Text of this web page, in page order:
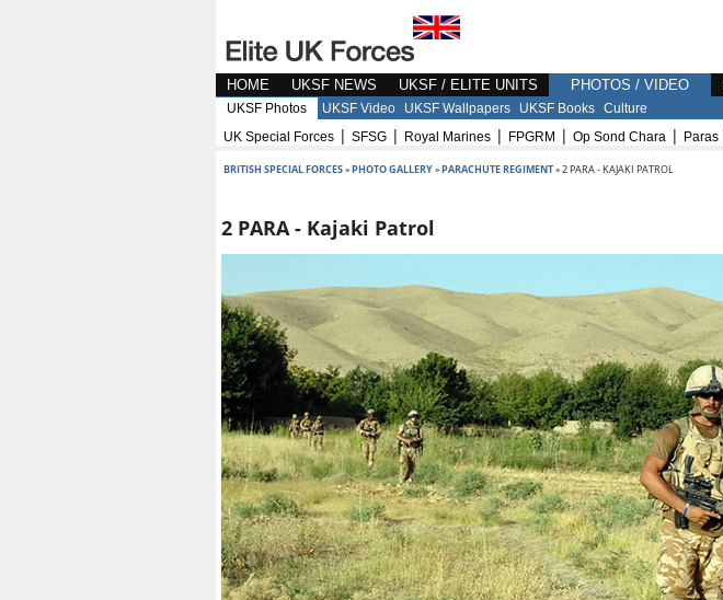
HOME UKSF NEWS UKSF / ELITE UNITS PHOTOS / VIDEO
UKSF Photos UKSF Video UKSF Wallpapers UKSF Books Culture
UK Special Forces | SFSG | Royal Marines | FPGRM | Op Sond Chara | Paras
BRITISH SPECIAL FORCES»PHOTO GALLERY»PARACHUTE REGIMENT» 2 PARA - KAJAKI PATROL
2 PARA - Kajaki Patrol